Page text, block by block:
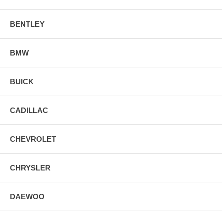
BENTLEY
BMW
BUICK
CADILLAC
CHEVROLET
CHRYSLER
DAEWOO